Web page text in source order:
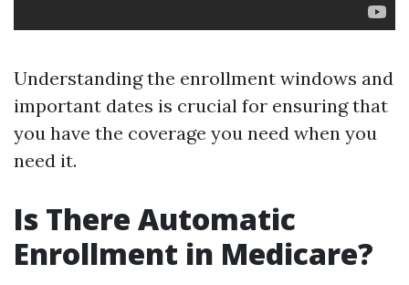
Understanding the enrollment windows and
important dates is crucial for ensuring that
you have the coverage you need when you
need it.
Is There Automatic
Enrollment in Medicare?